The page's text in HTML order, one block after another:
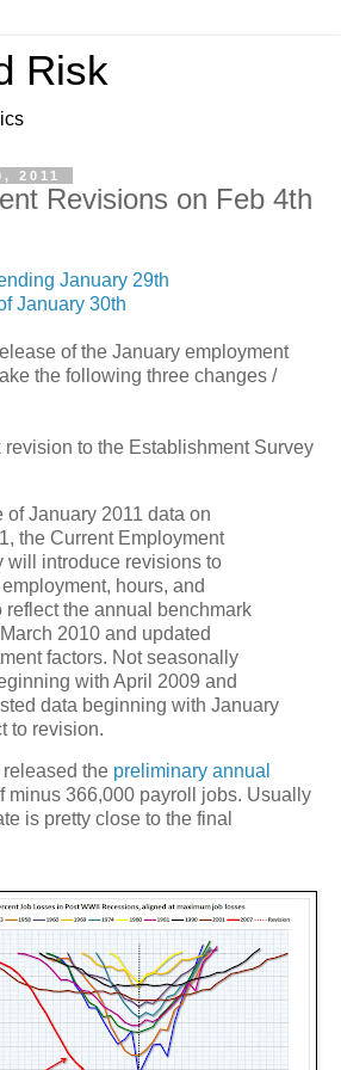
Risk
2011
Revisions on Feb 4th
January 29th
January 30th
of the January employment
the following three changes /
to the Establishment Survey
of January 2011 data on
the Current Employment
will introduce revisions to
hours, and
reflect the annual benchmark
2010 and updated
factors. Not seasonally
with April 2009 and
data beginning with January
to revision.
the preliminary annual
minus 366,000 payroll jobs. Usually
is pretty close to the final